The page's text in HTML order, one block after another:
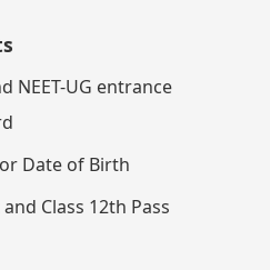
NEET-UG entrance
Date of Birth
Class 12th Pass